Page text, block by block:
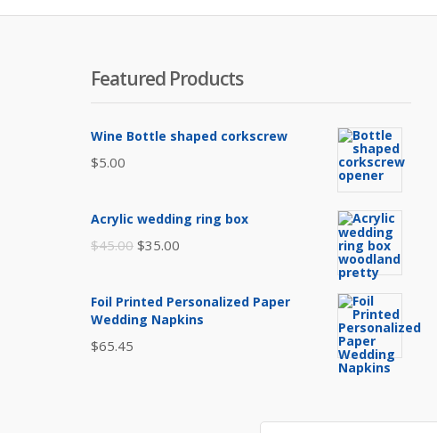
Featured Products
Wine Bottle shaped corkscrew
$5.00
Acrylic wedding ring box
$45.00 Original
was:
$45.00.
$35.00
$35.00.
Foil Printed Personalized Paper
Wedding Napkins
$65.45
Search